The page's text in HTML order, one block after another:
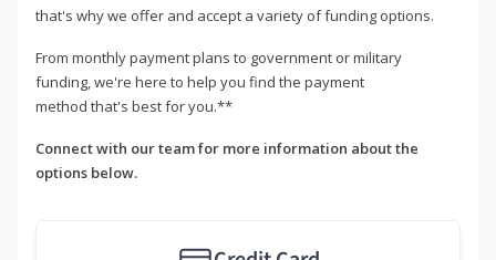
that's why we offer and accept a variety of funding options.
From monthly payment plans to government or military
funding, we're here to help you find the payment
method that's best for you.**
Connect with our team for more information about the
options below.